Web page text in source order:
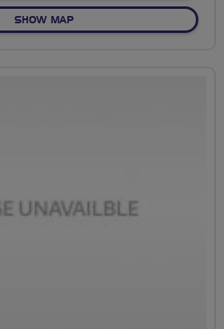
SHOW MAPOF NO FIXED ROUTE